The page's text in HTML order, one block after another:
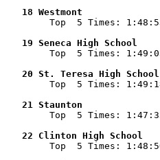
18 Westmont
Top  5 Times:
19 Seneca High School
Top  5 Times:
20 St. Teresa High
Top  5 Times:
21 Staunton
Top  5 Times:
22 Clinton High
Top  5 Times: